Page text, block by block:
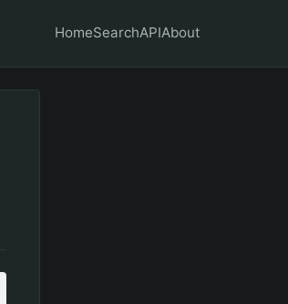
HomeSearchAPIAbout